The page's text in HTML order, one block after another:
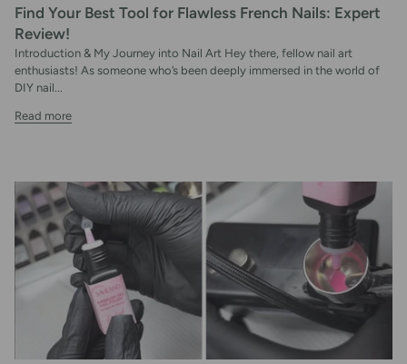
Find Your Best Tool for Flawless French Nails: Expert
Review!
Introduction & My Journey into Nail Art Hey there, fellow nail art
enthusiasts! As someone who’s been deeply immersed in the world of
DIY nail...
Read more